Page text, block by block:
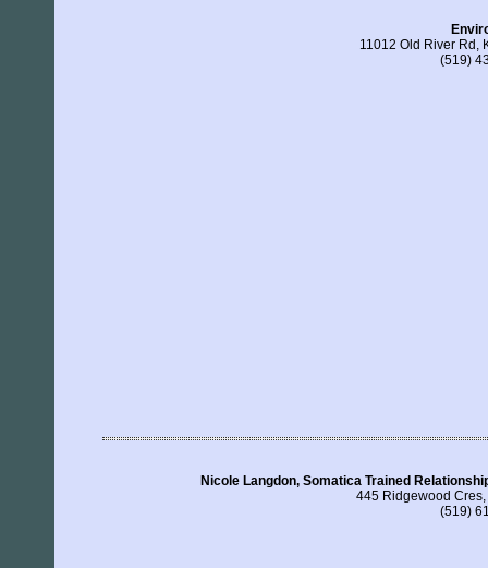
11012 Old River Rd,
(519)
Nicole Langdon, Somatica Trained
445 Ridgewood
(519)